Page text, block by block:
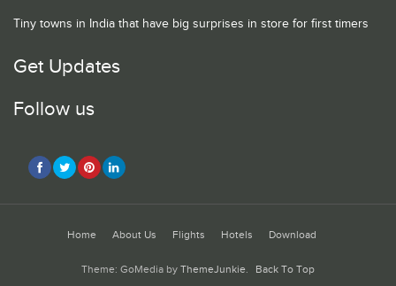
Tiny towns in India that have big surprises in store for first timers
Get Updates
Follow us
Home About Us Flights Hotels Download
Theme: GoMedia by ThemeJunkie. Back To Top